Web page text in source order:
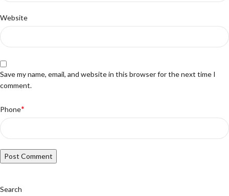
Website
Save my name, email, and website in this browser for the next time I
comment.
Phone*
Search